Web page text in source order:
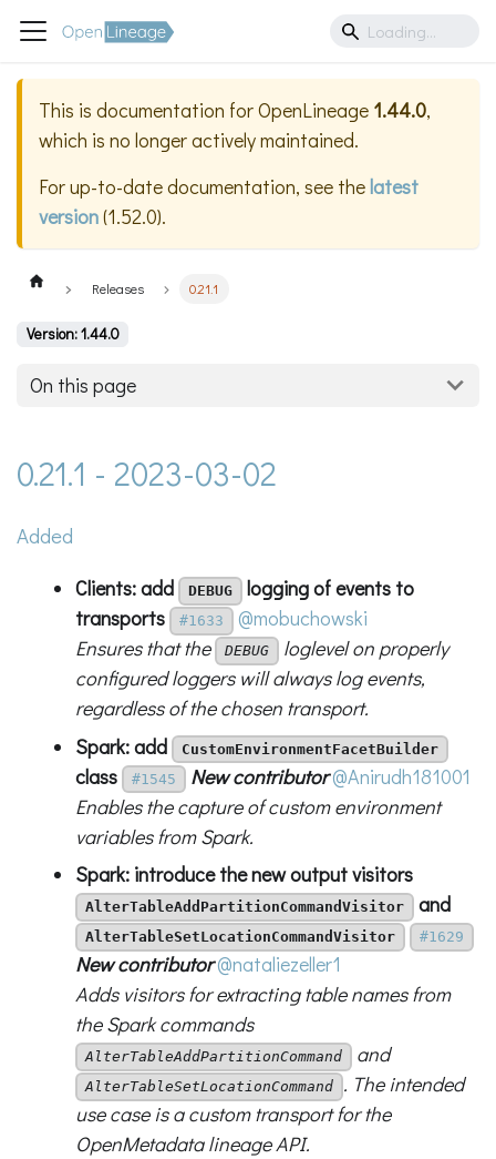
This is documentation forOpenLineage 1.44.0,
which is no longer actively maintained.
For up-to-date documentation, see thelatest
version(1.52.0).
Releases 0.21.1
Version: 1.44.0
On this page
0.21.1 - 2023-03-02
Added
Clients: add DEBUG logging of events to
transports
#1633
@mobuchowski
Ensures that the
DEBUG loglevel on properly
configured loggers will always log events,
regardless of the chosen transport.
Spark: add
CustomEnvironmentFacetBuilder
class #1545 New contributor@Anirudh181001
Enables the capture of custom environment
variables from Spark.
Spark: introduce the new output visitors
AlterTableAddPartitionCommandVisitor and
AlterTableSetLocationCommandVisitor #1629
New contributor@nataliezeller1
Adds visitors for extracting table names from
the Spark commands
AlterTableAddPartitionCommand and
AlterTableSetLocationCommand . The intended
use case is a custom transport for the
OpenMetadata lineage API.